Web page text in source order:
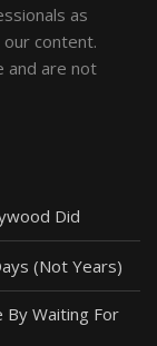
as
content.
and are not
Did
(Not Years)
By Waiting For